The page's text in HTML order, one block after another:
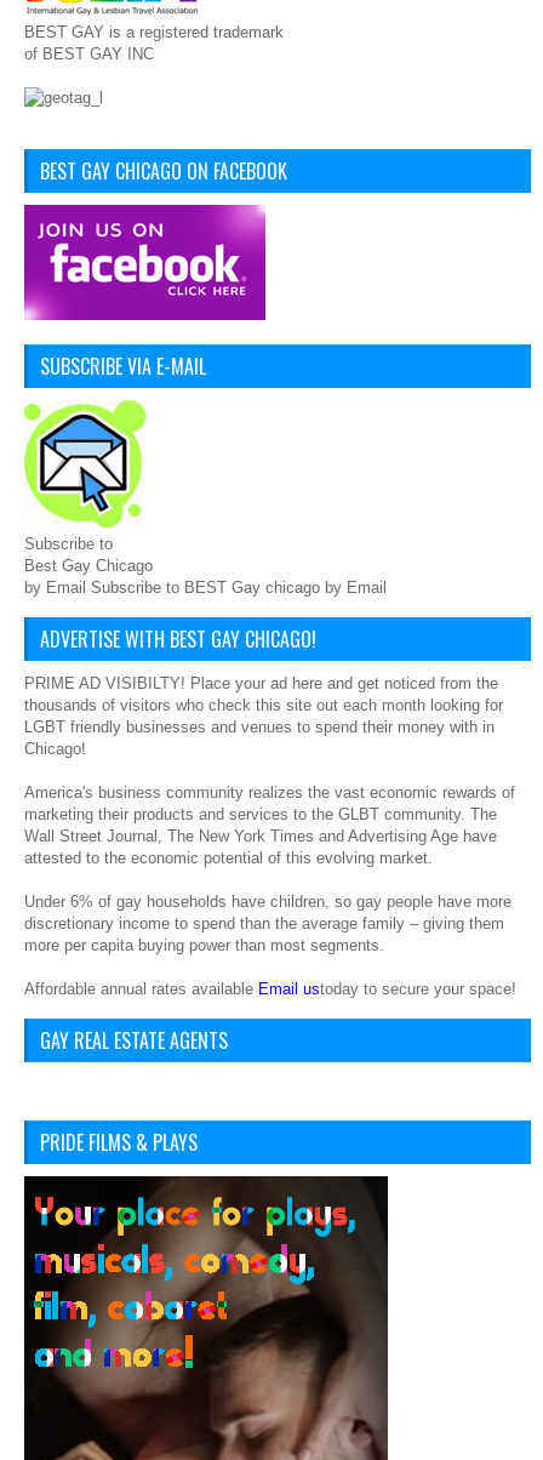
BEST GAY is a registered trademark
of BEST GAY INC
BEST GAY CHICAGO ON FACEBOOK
SUBSCRIBE VIA E-MAIL
Subscribe to
Best Gay Chicago
by Email Subscribe to BEST Gay chicago by Email
ADVERTISE WITH BEST GAY CHICAGO!
PRIME AD VISIBILTY! Place your ad here and get noticed from the
thousands of visitors who check this site out each month looking for
LGBT friendly businesses and venues to spend their money with in
Chicago!
America's business community realizes the vast economic rewards of
marketing their products and services to the GLBT community. The
Wall Street Journal, The New York Times and Advertising Age have
attested to the economic potential of this evolving market.
Under 6% of gay households have children, so gay people have more
discretionary income to spend than the average family – giving them
more per capita buying power than most segments.
Affordable annual rates available Email ustoday to secure your space!
GAY REAL ESTATE AGENTS
PRIDE FILMS & PLAYS